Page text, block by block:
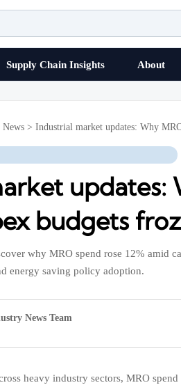
Supply Chain Insights About
>Industrial market updates: Why
updates:
budgets
why MRO spend rose 12% amid
energy saving policy adoption.
News Team
heavy industry sectors, MRO